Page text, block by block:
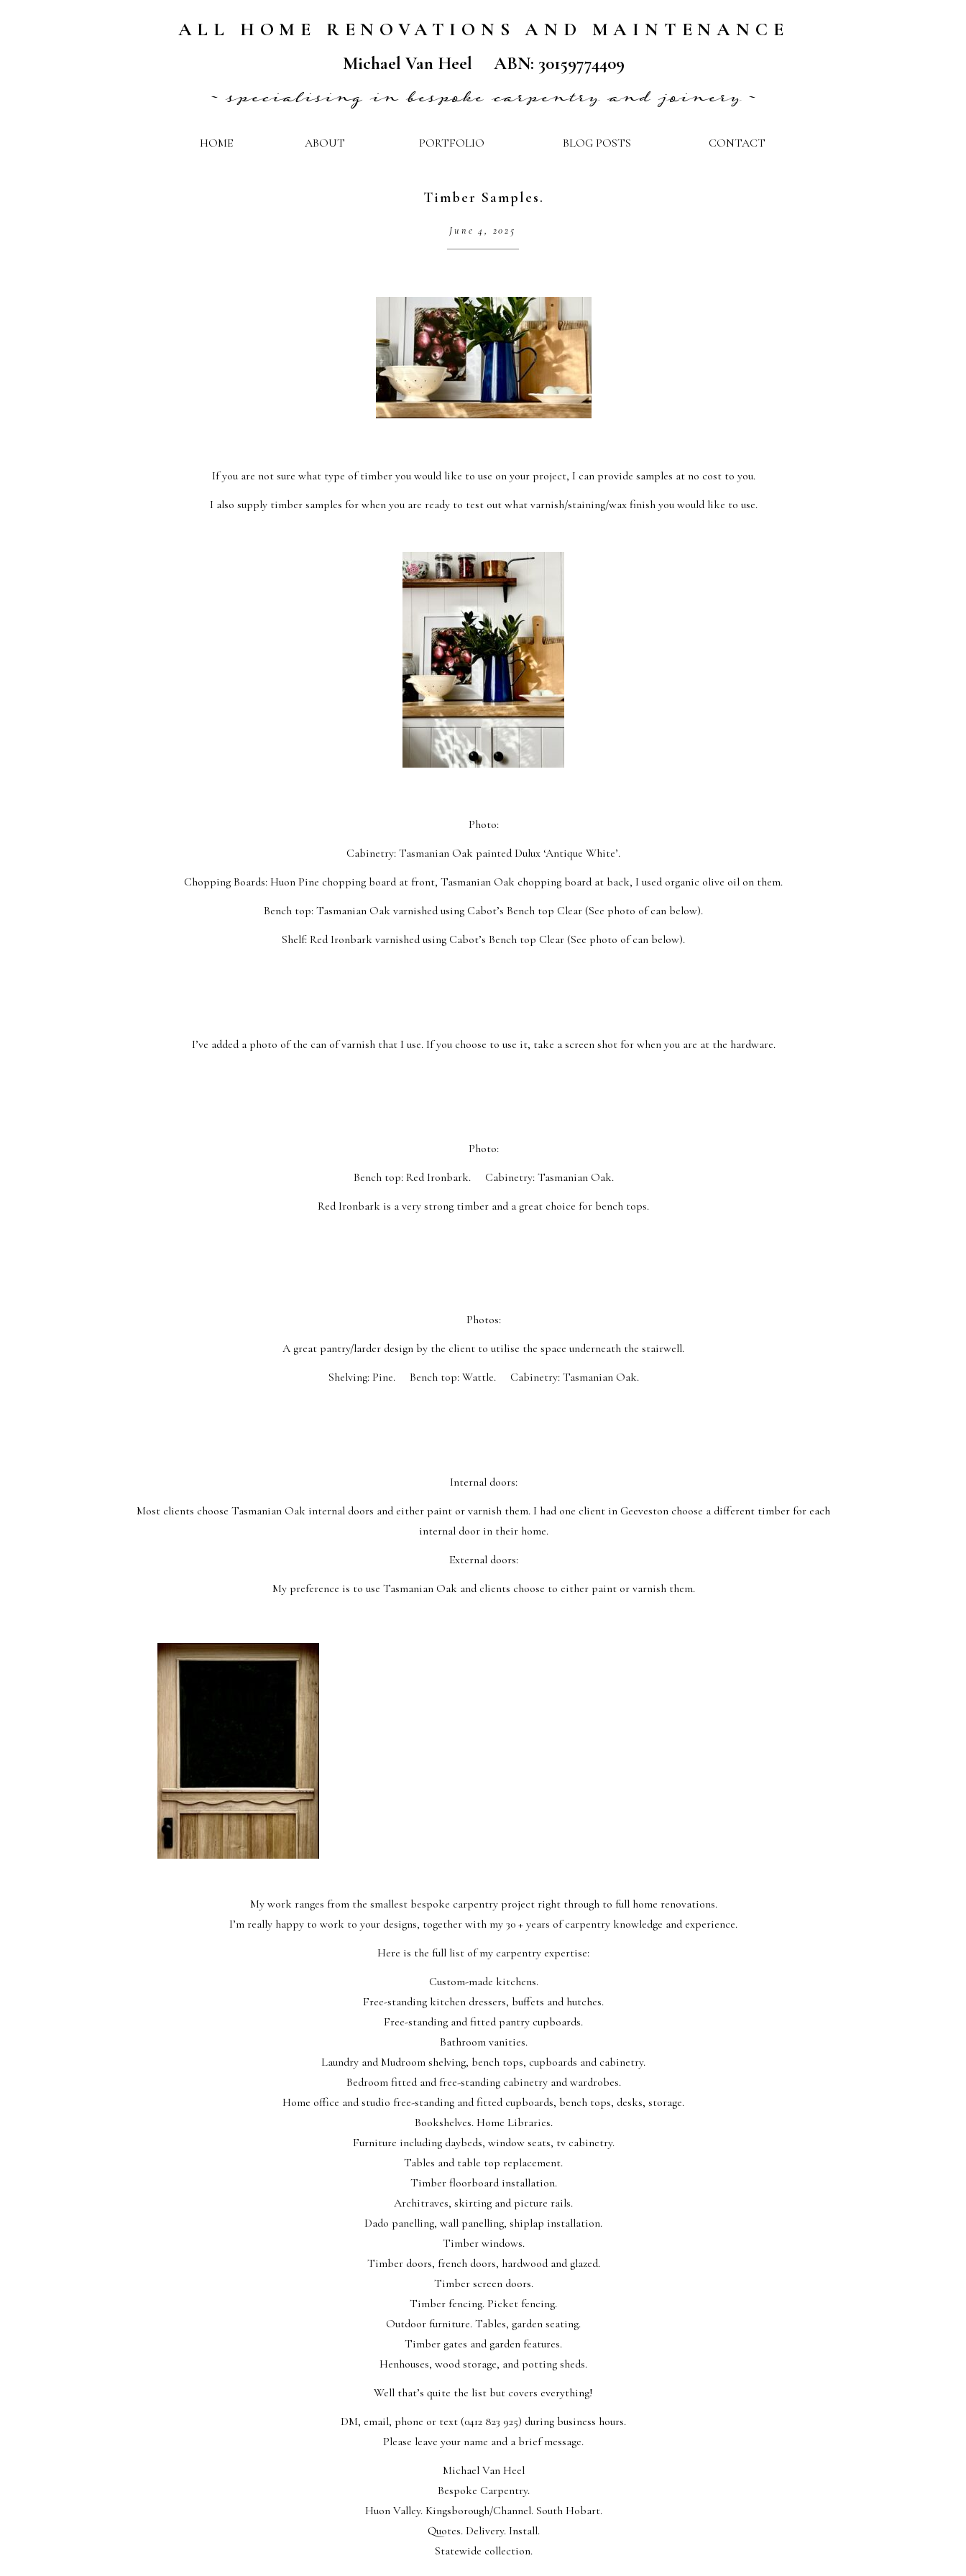
Michael Van Heel ABN: 30159774409
HOME ABOUT PORTFOLIO CONTACT
~ specialising in bespoke carpentry and joinery ~
BLOG POSTS
ALL HOME RENOVATIONS AND MAINTENANCE
Timber Samples.
June 4, 2025
If you are not sure what type of timber you would like to use on your project, I can provide samples at no cost to you.
I also supply timber samples for when you are ready to test out what varnish/staining/wax finish you would like to use.
Photo:
Cabinetry: Tasmanian Oak painted Dulux ‘Antique White’.
Chopping Boards: Huon Pine chopping board at front, Tasmanian Oak chopping board at back, I used organic olive oil on them.
Bench top: Tasmanian Oak varnished using Cabot’s Bench top Clear (See photo of can below).
Shelf: Red Ironbark varnished using Cabot’s Bench top Clear (See photo of can below).
I’ve added a photo of the can of varnish that I use. If you choose to use it, take a screen shot for when you are at the hardware.
Photo:
Bench top: Red Ironbark. Cabinetry: Tasmanian Oak.
Red Ironbark is a very strong timber and a great choice for bench tops.
Photos:
A great pantry/larder design by the client to utilise the space underneath the stairwell.
Shelving: Pine. Bench top: Wattle. Cabinetry: Tasmanian Oak.
Internal doors:
Most clients choose Tasmanian Oak internal doors and either paint or varnish them. I had one client in Geeveston choose a different timber for each
internal door in their home.
External doors:
My preference is to use Tasmanian Oak and clients choose to either paint or varnish them.
My work ranges from the smallest bespoke carpentry project right through to full home renovations.
I’m really happy to work to your designs, together with my 30 + years of carpentry knowledge and experience.
Here is the full list of my carpentry expertise:
Custom-made kitchens.
Free-standing kitchen dressers, buffets and hutches.
Free-standing and fitted pantry cupboards.
Bathroom vanities.
Laundry and Mudroom shelving, bench tops, cupboards and cabinetry.
Bedroom fitted and free-standing cabinetry and wardrobes.
Home office and studio free-standing and fitted cupboards, bench tops, desks, storage.
Bookshelves. Home Libraries.
Furniture including daybeds, window seats, tv cabinetry.
Tables and table top replacement.
Timber floorboard installation.
Architraves, skirting and picture rails.
Dado panelling, wall panelling, shiplap installation.
Timber windows.
Timber doors, french doors, hardwood and glazed.
Timber screen doors.
Timber fencing. Picket fencing.
Outdoor furniture. Tables, garden seating.
Timber gates and garden features.
Henhouses, wood storage, and potting sheds.
Well that’s quite the list but covers everything!
DM, email, phone or text (0412 823 925) during business hours.
Please leave your name and a brief message.
Michael Van Heel
Bespoke Carpentry.
Huon Valley. Kingsborough/Channel. South Hobart.
Quotes. Delivery. Install.
Statewide collection.